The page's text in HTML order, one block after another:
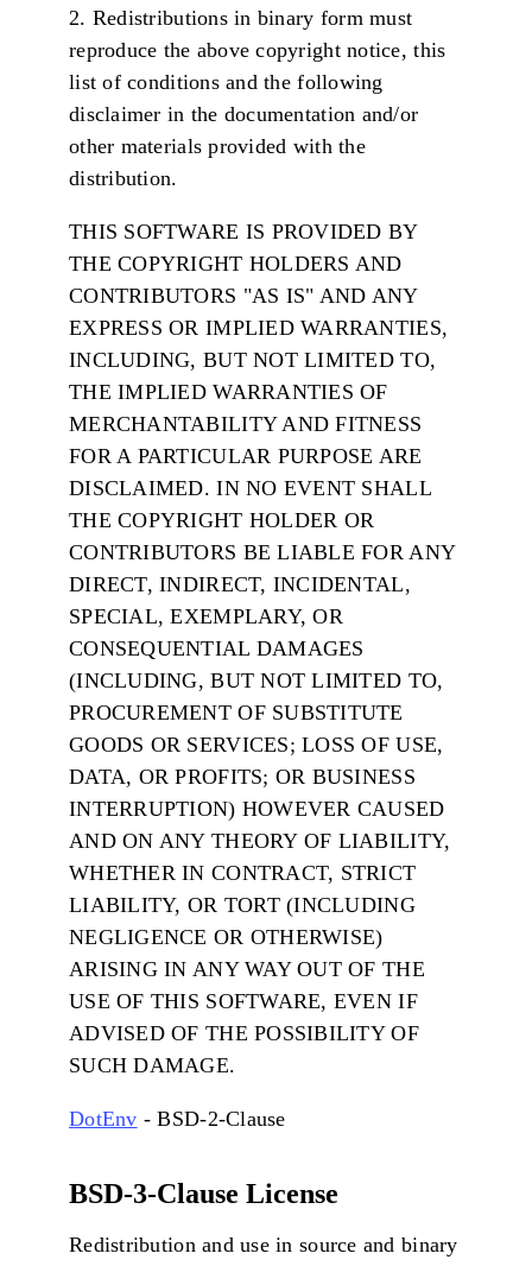
2. Redistributions in binary form must
reproduce the above copyright notice, this
list of conditions and the following
disclaimer in the documentation and/or
other materials provided with the
distribution.
THIS SOFTWARE IS PROVIDED BY
THE COPYRIGHT HOLDERS AND
CONTRIBUTORS "AS IS" AND ANY
EXPRESS OR IMPLIED WARRANTIES,
INCLUDING, BUT NOT LIMITED TO,
THE IMPLIED WARRANTIES OF
MERCHANTABILITY AND FITNESS
FOR A PARTICULAR PURPOSE ARE
DISCLAIMED. IN NO EVENT SHALL
THE COPYRIGHT HOLDER OR
CONTRIBUTORS BE LIABLE FOR ANY
DIRECT, INDIRECT, INCIDENTAL,
SPECIAL, EXEMPLARY, OR
CONSEQUENTIAL DAMAGES
(INCLUDING, BUT NOT LIMITED TO,
PROCUREMENT OF SUBSTITUTE
GOODS OR SERVICES; LOSS OF USE,
DATA, OR PROFITS; OR BUSINESS
INTERRUPTION) HOWEVER CAUSED
AND ON ANY THEORY OF LIABILITY,
WHETHER IN CONTRACT, STRICT
LIABILITY, OR TORT (INCLUDING
NEGLIGENCE OR OTHERWISE)
ARISING IN ANY WAY OUT OF THE
USE OF THIS SOFTWARE, EVEN IF
ADVISED OF THE POSSIBILITY OF
SUCH DAMAGE.
DotEnv - BSD-2-Clause
BSD-3-Clause License
Redistribution and use in source and binary